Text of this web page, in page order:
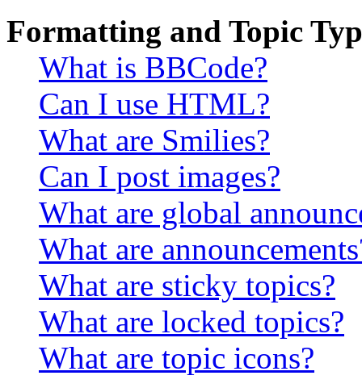
Formatting and Topic
What is BBCode?
Can I use HTML?
What are Smilies?
Can I post images?
What are global
What are
What are sticky topics?
What are locked topics?
What are topic icons?